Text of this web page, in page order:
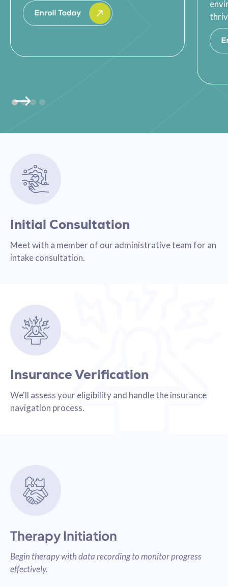
Initial Consultation
Meet with a member of our administrative team for an
intake consultation.
Insurance Verification
We'll assess your eligibility and handle the insurance
navigation process.
Therapy Initiation
Begin therapy with data recording to monitor progress
effectively.